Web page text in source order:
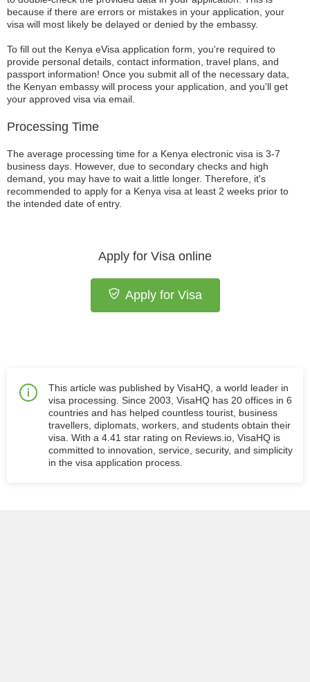
because if there are errors or mistakes in your application, your
visa will most likely be delayed or denied by the embassy.
To fill out the Kenya eVisa application form, you're required to
provide personal details, contact information, travel plans, and
passport information! Once you submit all of the necessary data,
the Kenyan embassy will process your application, and you'll get
your approved visa via email.
Processing Time
The average processing time for a Kenya electronic visa is 3-7
business days. However, due to secondary checks and high
demand, you may have to wait a little longer. Therefore, it's
recommended to apply for a Kenya visa at least 2 weeks prior to
the intended date of entry.
Apply for Visa online
Apply for Visa
This article was published by VisaHQ, a world leader in
visa processing. Since 2003, VisaHQ has 20 offices in 6
countries and has helped countless tourist, business
travellers, diplomats, workers, and students obtain their
visa. With a 4.41 star rating on Reviews.io, VisaHQ is
committed to innovation, service, security, and simplicity
in the visa application process.